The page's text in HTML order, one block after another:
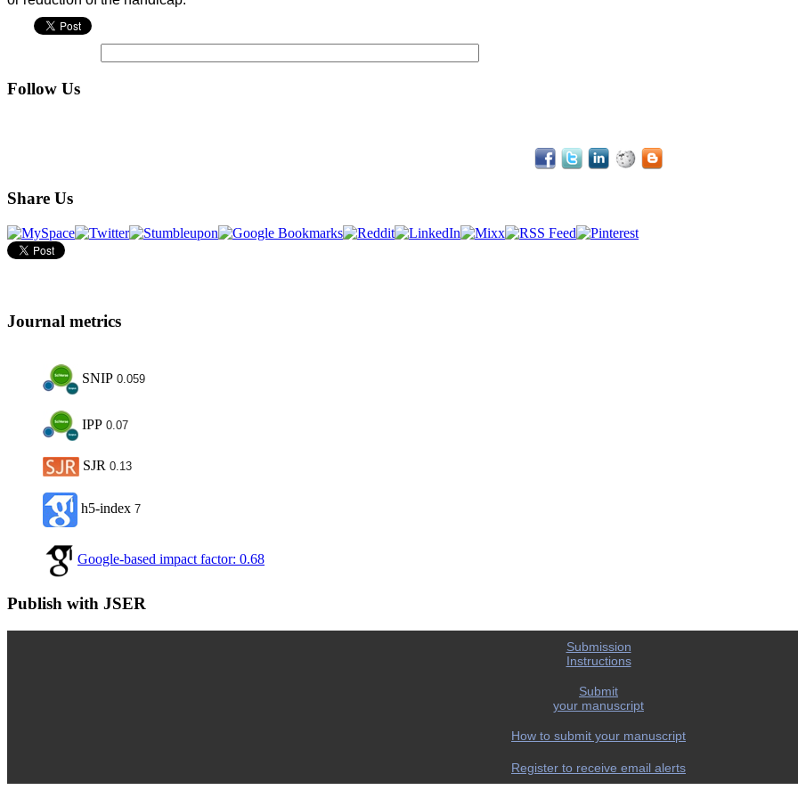
Follow Us
Share Us
Journal metrics
SNIP 0.059
IPP 0.07
SJR 0.13
h5-index 7
Google-based impact factor: 0.68
Publish with JSER
Submission
Instructions
Submit
your manuscript
How to submit your manuscript
Register to receive email alerts